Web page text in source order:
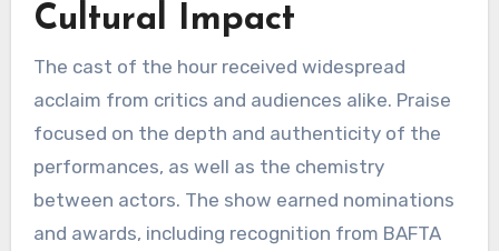
Cultural Impact
The cast of the hour received widespread
acclaim from critics and audiences alike. Praise
focused on the depth and authenticity of the
performances, as well as the chemistry
between actors. The show earned nominations
and awards, including recognition from BAFTA